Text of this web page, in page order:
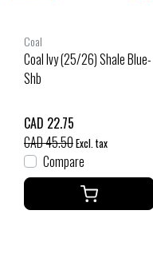
Coal
Coal Ivy (25/26) Shale Blue-
Shb
CAD 22.75
CAD 45.50Excl. tax
Compare